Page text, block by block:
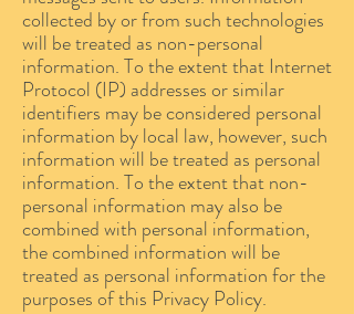
collected by or from such technologies
will be treated as non-personal
information. To the extent that Internet
Protocol (IP) addresses or similar
identifiers may be considered personal
information by local law, however, such
information will be treated as personal
information. To the extent that non-
personal information may also be
combined with personal information,
the combined information will be
treated as personal information for the
purposes of this Privacy Policy.